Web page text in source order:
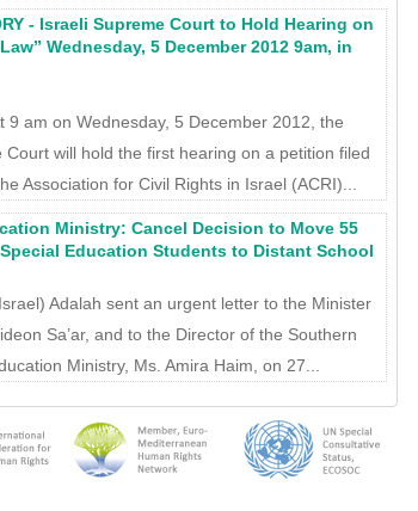
- Israeli Supreme Court to Hold Hearing on
Wednesday, 5 December 2012 9am, in
9 am on Wednesday, 5 December 2012, the
Court will hold the first hearing on a petition filed
Association for Civil Rights in Israel (ACRI)...
Ministry: Cancel Decision to Move 55
Education Students to Distant School
Adalah sent an urgent letter to the Minister
Sa’ar, and to the Director of the Southern
Ministry, Ms. Amira Haim, on 27...